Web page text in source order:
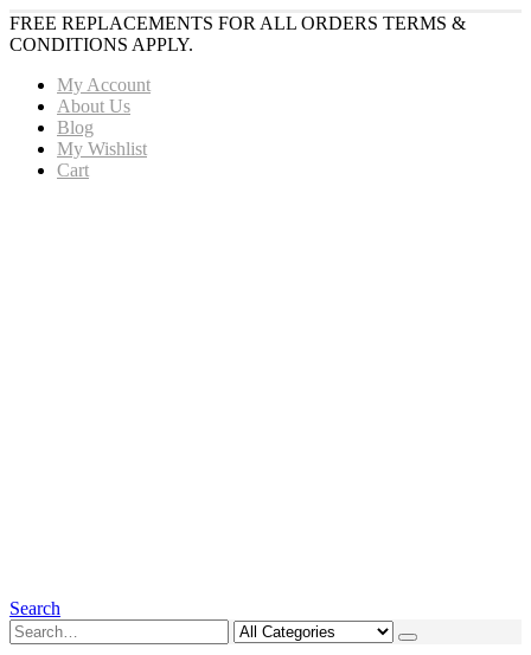
FREE REPLACEMENTS FOR ALL ORDERS TERMS &
CONDITIONS APPLY.
My Account
About Us
Blog
My Wishlist
Cart
Search